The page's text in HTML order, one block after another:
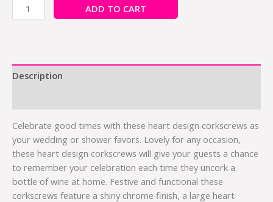
ADD TO CART
Description
Celebrate good times with these heart design corkscrews as
your wedding or shower favors. Lovely for any occasion,
these heart design corkscrews will give your guests a chance
to remember your celebration each time they uncork a
bottle of wine at home. Festive and functional these
corkscrews feature a shiny chrome finish, a large heart